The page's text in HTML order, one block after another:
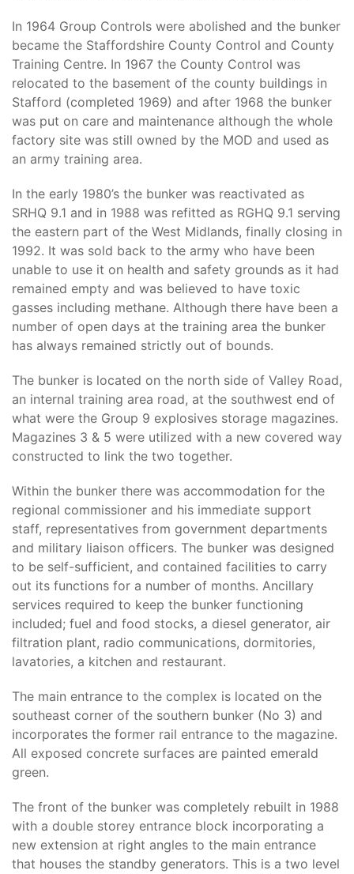
In 1964 Group Controls were abolished and the bunker
became the Staffordshire County Control and County
Training Centre. In 1967 the County Control was
relocated to the basement of the county buildings in
Stafford (completed 1969) and after 1968 the bunker
was put on care and maintenance although the whole
factory site was still owned by the MOD and used as
an army training area.
In the early 1980’s the bunker was reactivated as
SRHQ 9.1 and in 1988 was refitted as RGHQ 9.1 serving
the eastern part of the West Midlands, finally closing in
1992. It was sold back to the army who have been
unable to use it on health and safety grounds as it had
remained empty and was believed to have toxic
gasses including methane. Although there have been a
number of open days at the training area the bunker
has always remained strictly out of bounds.
The bunker is located on the north side of Valley Road,
an internal training area road, at the southwest end of
what were the Group 9 explosives storage magazines.
Magazines 3 & 5 were utilized with a new covered way
constructed to link the two together.
Within the bunker there was accommodation for the
regional commissioner and his immediate support
staff, representatives from government departments
and military liaison officers. The bunker was designed
to be self-sufficient, and contained facilities to carry
out its functions for a number of months. Ancillary
services required to keep the bunker functioning
included; fuel and food stocks, a diesel generator, air
filtration plant, radio communications, dormitories,
lavatories, a kitchen and restaurant.
The main entrance to the complex is located on the
southeast corner of the southern bunker (No 3) and
incorporates the former rail entrance to the magazine.
All exposed concrete surfaces are painted emerald
green.
The front of the bunker was completely rebuilt in 1988
with a double storey entrance block incorporating a
new extension at right angles to the main entrance
that houses the standby generators. This is a two level